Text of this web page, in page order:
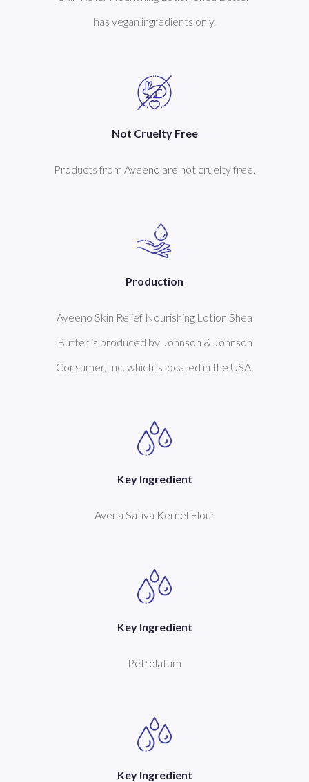
has vegan ingredients only.
Not Cruelty Free
Products from Aveeno are not cruelty free.
Production
Aveeno Skin Relief Nourishing Lotion Shea
Butter is produced by Johnson & Johnson
Consumer, Inc. which is located in the USA.
Key Ingredient
Avena Sativa Kernel Flour
Key Ingredient
Petrolatum
Key Ingredient